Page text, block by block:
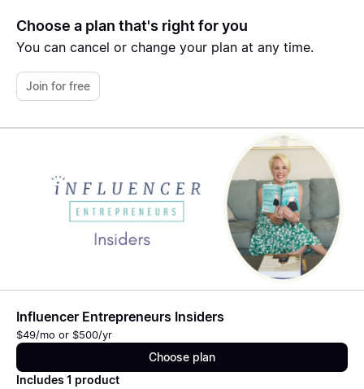
Choose a plan that's right for you
You can cancel or change your plan at any time.
Join for free
Influencer Entrepreneurs Insiders
$49/mo or $500/yr
Choose plan
Includes 1 product